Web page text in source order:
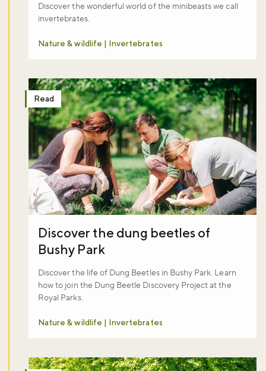
Discover the wonderful world of the minibeasts we call
invertebrates.
Nature & wildlife | Invertebrates
Read
Discover the dung beetles of
Bushy Park
Discover the life of Dung Beetles in Bushy Park. Learn
how to join the Dung Beetle Discovery Project at the
Royal Parks.
Nature & wildlife | Invertebrates